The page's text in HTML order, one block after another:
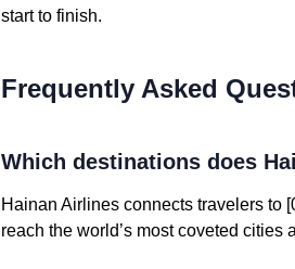
start to finish.
Frequently Asked
Which destinations does
Hainan Airlines connects travelers to
reach the world’s most coveted cities